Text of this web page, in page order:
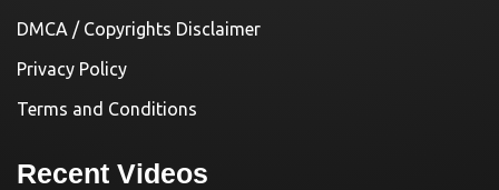
DMCA / Copyrights Disclaimer
Privacy Policy
Terms and Conditions
Recent Videos